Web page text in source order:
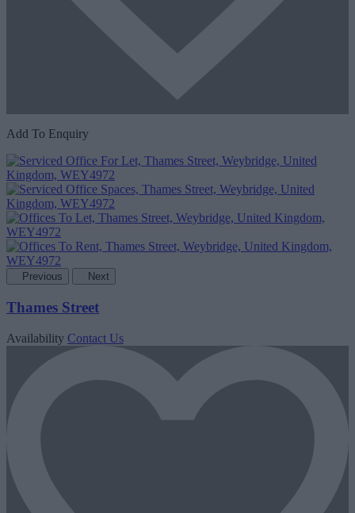
Add To Enquiry
Previous Next
Thames Street
Availability Contact Us